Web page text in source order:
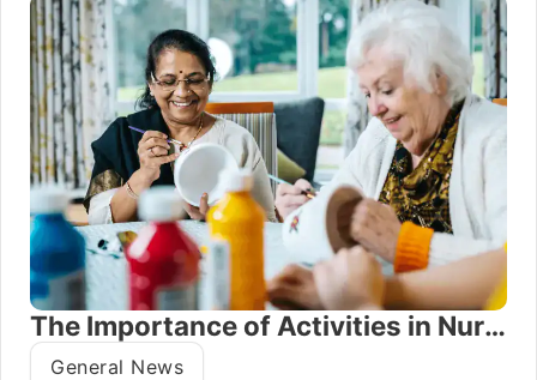
Healthwatch is an independent network of
local…
The Importance of Activities in Nursing Homes
General News